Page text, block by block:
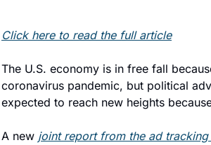
Click here to read the full article
The U.S. economy is in free fall
coronavirus pandemic, but political
expected to reach new heights
A new joint report from the ad